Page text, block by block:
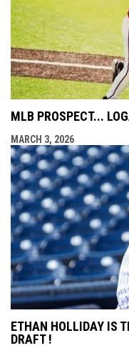
MLB PROSPECT...
MARCH 3, 2026
ETHAN HOLLIDAY IS
DRAFT !